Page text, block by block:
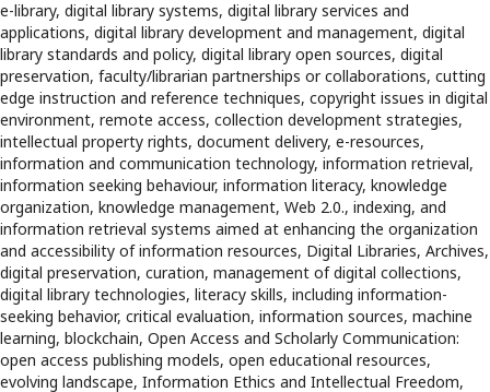
e-library, digital library systems, digital library services and
applications, digital library development and management, digital
library standards and policy, digital library open sources, digital
preservation, faculty/librarian partnerships or collaborations, cutting
edge instruction and reference techniques, copyright issues in digital
environment, remote access, collection development strategies,
intellectual property rights, document delivery, e-resources,
information and communication technology, information retrieval,
information seeking behaviour, information literacy, knowledge
organization, knowledge management, Web 2.0., indexing, and
information retrieval systems aimed at enhancing the organization
and accessibility of information resources, Digital Libraries, Archives,
digital preservation, curation, management of digital collections,
digital library technologies, literacy skills, including information-
seeking behavior, critical evaluation, information sources, machine
learning, blockchain, Open Access and Scholarly Communication:
open access publishing models, open educational resources,
evolving landscape, Information Ethics and Intellectual Freedom,